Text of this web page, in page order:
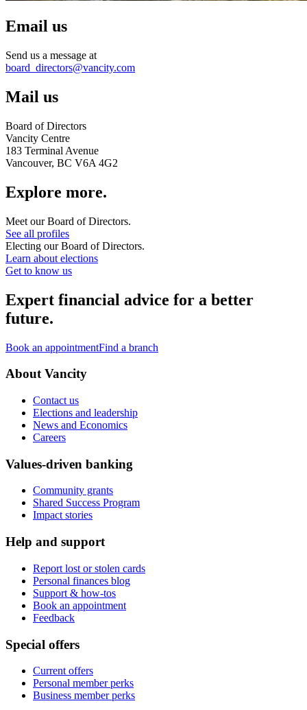
Email us
Send us a message at
board_directors@vancity.com
Mail us
Board of Directors
Vancity Centre
183 Terminal Avenue
Vancouver, BC V6A 4G2
Explore more.
Meet our Board of Directors.
See all profiles
Electing our Board of Directors.
Learn about elections
Get to know us
Expert financial advice for a better
future.
Book an appointmentFind a branch
About Vancity
Contact us
Elections and leadership
News and Economics
Careers
Values-driven banking
Community grants
Shared Success Program
Impact stories
Help and support
Report lost or stolen cards
Personal finances blog
Support & how-tos
Book an appointment
Feedback
Special offers
Current offers
Personal member perks
Business member perks